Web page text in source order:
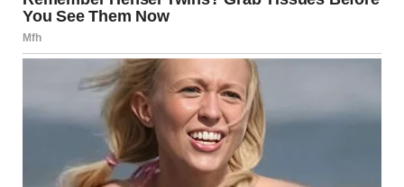
14.This is not a
photoshopped, nor is it
floating but why does it
look like it is?